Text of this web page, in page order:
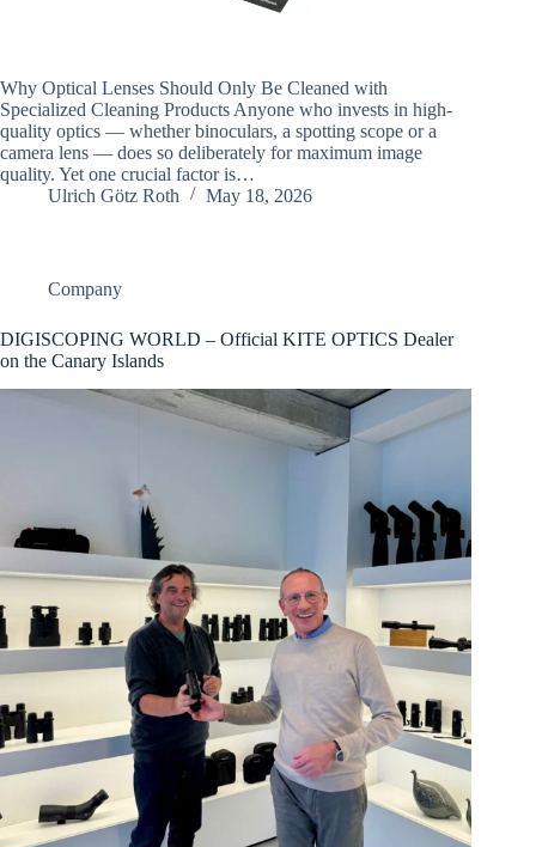
Why Optical Lenses Should Only Be Cleaned with
Specialized Cleaning Products Anyone who invests in high-
quality optics — whether binoculars, a spotting scope or a
camera lens — does so deliberately for maximum image
quality. Yet one crucial factor is…
Ulrich Götz Roth
May 18, 2026
Company
DIGISCOPING WORLD – Official KITE OPTICS Dealer
on the Canary Islands